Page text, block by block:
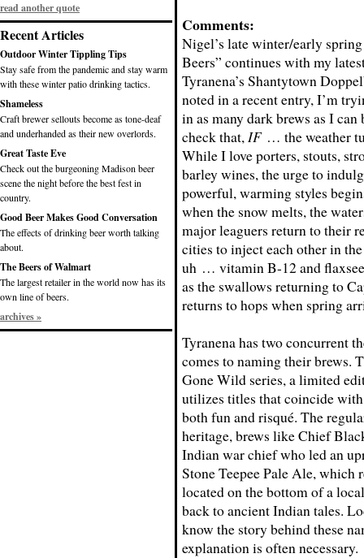
read another quote
Recent Articles
Outdoor Winter Tippling Tips
Stay safe from the pandemic and stay warm
with these winter patio drinking tactics.
Shameless
Craft brewer sellouts become as tone-deaf
and underhanded as their new overlords.
Great Taste Eve
Check out the burgeoning Madison beer
scene the night before the best fest in
country.
Good Beer Makes Good Conversation
The effects of drinking beer worth talking
about.
The Beers of Walmart
The largest retailer in the world now has its
own line of beers.
archives »
Comments:
Nigel’s late winter/early
Beers” continues with my
Tyranena’s Shantytown
noted in a recent entry, I’m
in as many dark brews as I
check that,IF… the weather
While I love porters, stouts,
barley wines, the urge to
powerful, warming styles
when the snow melts, the
major leaguers return to their
cities to inject each other in
uh … vitamin B-12 and
as the swallows returning to
returns to hops when spring
Tyranena has two concurrent
comes to naming their brews.
Gone Wild series, a limited
utilizes titles that coincide with
both fun and risqué. The
heritage, brews like Chief
Indian war chief who led an
Stone Teepee Pale Ale, which
located on the bottom of a
back to ancient Indian tales.
know the story behind these
explanation is often necessary.